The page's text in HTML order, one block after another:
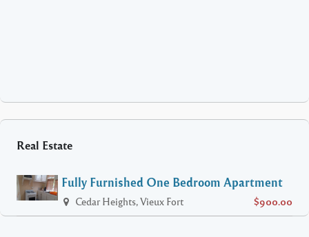
Real Estate
Fully Furnished One Bedroom Apartment
Cedar Heights, Vieux Fort $900.00